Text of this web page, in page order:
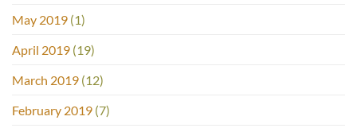
May 2019 (1)
April 2019 (19)
March 2019 (12)
February 2019 (7)